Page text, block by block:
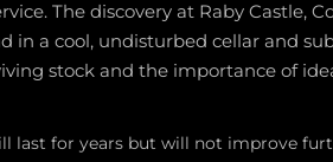
The discovery at Raby Castle,
in a cool, undisturbed cellar and
stock and the importance of
last for years but will not improve